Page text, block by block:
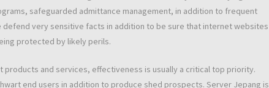
safeguarded admittance management, in addition to frequent
very sensitive facts in addition to be sure that internet websites
protected by likely perils.
and services, effectiveness is usually a critical top priority.
end users in addition to produce shed prospects. Server Jepang is